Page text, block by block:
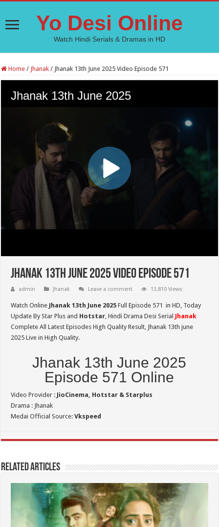
Yo Desi Online
Watch Hindi Serials & Dramas in HD
Home / Jhanak / Jhanak 13th June 2025 Video Episode 571
Jhanak 13th June 2025 Video Episode 571
admin Jhanak Leave a comment 13,810 Views
Watch Online Jhanak 13th June 2025 Full Episode 571 in HD, Today
Update By Star Plus and Hotstar, Hindi Drama Desi Serial Jhanak
Complete All Latest Episodes High Quality Result, Jhanak 13th june
2025 Live in High Quality.
Jhanak 13th June 2025
Episode 571 Online
Video Provider : JioCinema, Hotstar & Starplus
Drama : Jhanak
Medai Official Source:Vkspeed
Related Articles